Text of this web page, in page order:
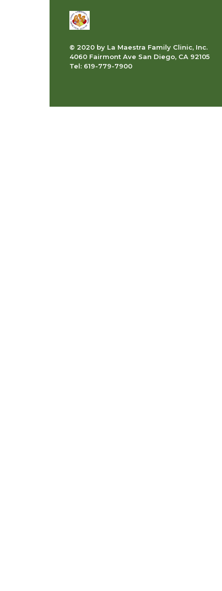
© 2020 by La Maestra Family Clinic, Inc.
4060 Fairmont Ave San Diego, CA 92105
Tel: 619-779-7900